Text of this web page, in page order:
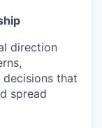
direction
that
spread